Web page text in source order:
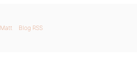
Matt Blog RSS